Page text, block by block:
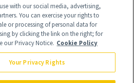
of sales from products that are
with our social media, advertising,
You can exercise your rights to
or processing of personal data for
by clicking the link on the right; for
our Privacy Notice. Cookie Policy
Your Privacy Rights